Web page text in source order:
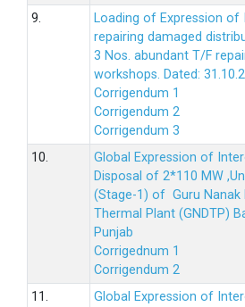
9.
Loading of Expression
repairing damaged
3 Nos. abundant T/F
workshops. Dated:
Corrigendum 1
Corrigendum 2
Corrigendum 3
10.
Global Expression of
Disposal of 2*110 MW
(Stage-1) of Guru Nanak
Thermal Plant (GNDTP)
Punjab
Corrigednum 1
Corrigendum 2
11.
Global Expression of